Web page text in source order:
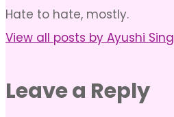
Hate to hate, mostly.
View all posts by Ayushi
Leave a Reply